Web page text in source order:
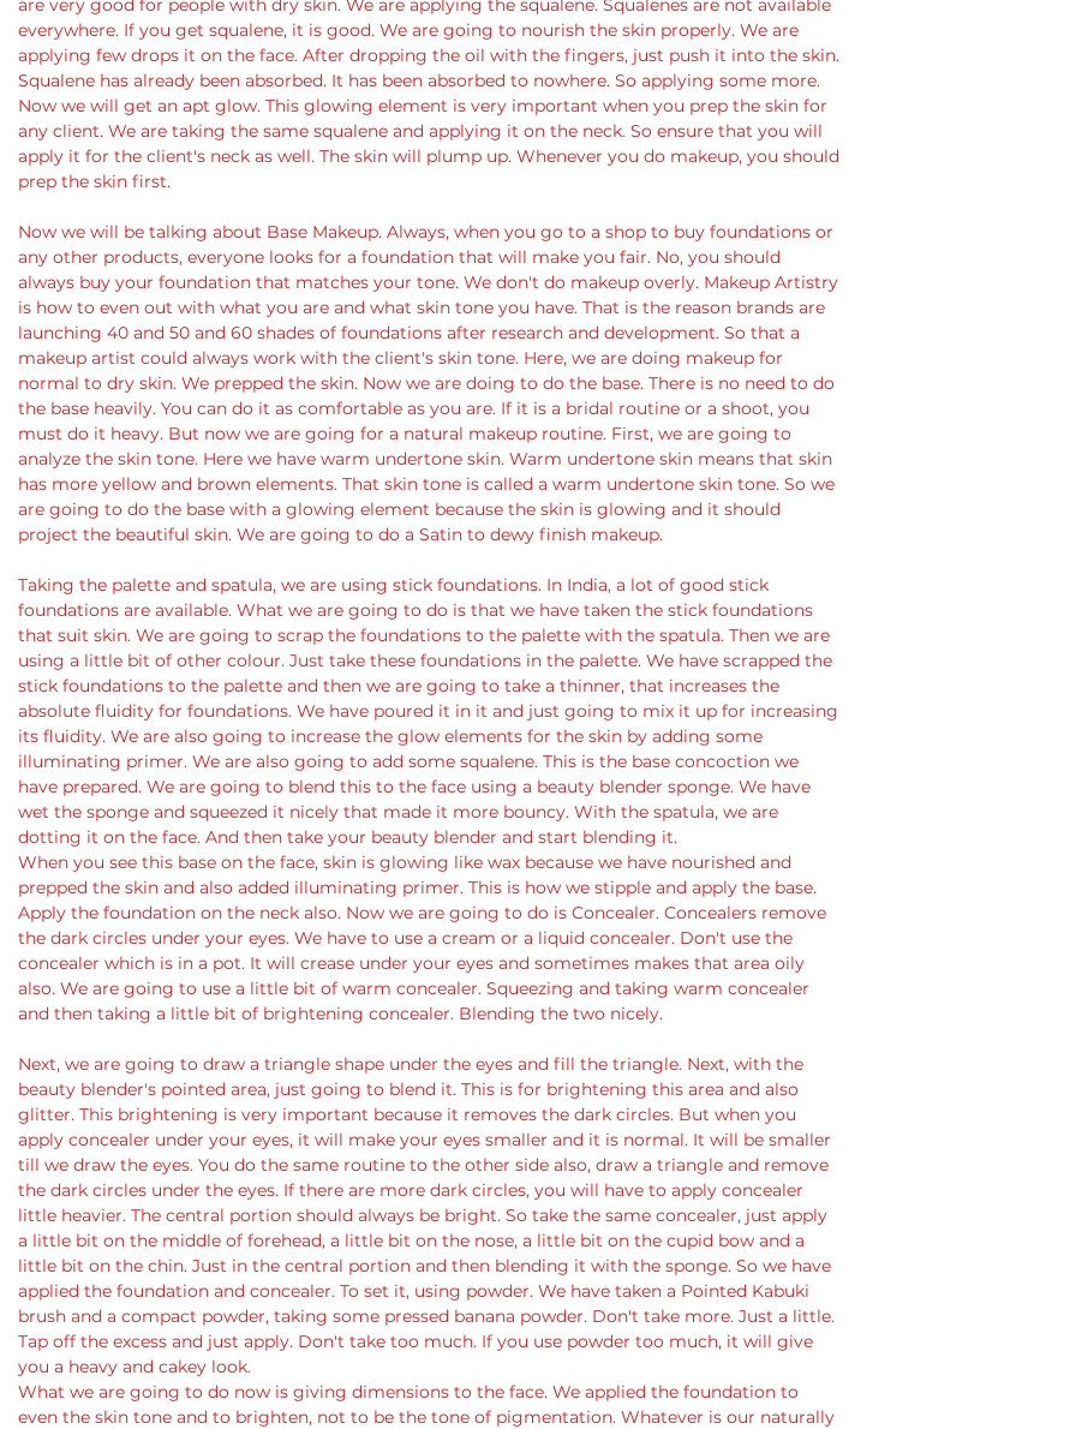
are very good for people with dry skin. We are applying the squalene. Squalenes are not available
everywhere. If you get squalene, it is good. We are going to nourish the skin properly. We are
applying few drops it on the face. After dropping the oil with the fingers, just push it into the skin.
Squalene has already been absorbed. It has been absorbed to nowhere. So applying some more.
Now we will get an apt glow. This glowing element is very important when you prep the skin for
any client. We are taking the same squalene and applying it on the neck. So ensure that you will
apply it for the client's neck as well. The skin will plump up. Whenever you do makeup, you should
prep the skin first.
Now we will be talking about Base Makeup. Always, when you go to a shop to buy foundations or
any other products, everyone looks for a foundation that will make you fair. No, you should
always buy your foundation that matches your tone. We don't do makeup overly. Makeup Artistry
is how to even out with what you are and what skin tone you have. That is the reason brands are
launching 40 and 50 and 60 shades of foundations after research and development. So that a
makeup artist could always work with the client's skin tone. Here, we are doing makeup for
normal to dry skin. We prepped the skin. Now we are doing to do the base. There is no need to do
the base heavily. You can do it as comfortable as you are. If it is a bridal routine or a shoot, you
must do it heavy. But now we are going for a natural makeup routine. First, we are going to
analyze the skin tone. Here we have warm undertone skin. Warm undertone skin means that skin
has more yellow and brown elements. That skin tone is called a warm undertone skin tone. So we
are going to do the base with a glowing element because the skin is glowing and it should
project the beautiful skin. We are going to do a Satin to dewy finish makeup.
Taking the palette and spatula, we are using stick foundations. In India, a lot of good stick
foundations are available. What we are going to do is that we have taken the stick foundations
that suit skin. We are going to scrap the foundations to the palette with the spatula. Then we are
using a little bit of other colour. Just take these foundations in the palette. We have scrapped the
stick foundations to the palette and then we are going to take a thinner, that increases the
absolute fluidity for foundations. We have poured it in it and just going to mix it up for increasing
its fluidity. We are also going to increase the glow elements for the skin by adding some
illuminating primer. We are also going to add some squalene. This is the base concoction we
have prepared. We are going to blend this to the face using a beauty blender sponge. We have
wet the sponge and squeezed it nicely that made it more bouncy. With the spatula, we are
dotting it on the face. And then take your beauty blender and start blending it.
When you see this base on the face, skin is glowing like wax because we have nourished and
prepped the skin and also added illuminating primer. This is how we stipple and apply the base.
Apply the foundation on the neck also. Now we are going to do is Concealer. Concealers remove
the dark circles under your eyes. We have to use a cream or a liquid concealer. Don't use the
concealer which is in a pot. It will crease under your eyes and sometimes makes that area oily
also. We are going to use a little bit of warm concealer. Squeezing and taking warm concealer
and then taking a little bit of brightening concealer. Blending the two nicely.
Next, we are going to draw a triangle shape under the eyes and fill the triangle. Next, with the
beauty blender's pointed area, just going to blend it. This is for brightening this area and also
glitter. This brightening is very important because it removes the dark circles. But when you
apply concealer under your eyes, it will make your eyes smaller and it is normal. It will be smaller
till we draw the eyes. You do the same routine to the other side also, draw a triangle and remove
the dark circles under the eyes. If there are more dark circles, you will have to apply concealer
little heavier. The central portion should always be bright. So take the same concealer, just apply
a little bit on the middle of forehead, a little bit on the nose, a little bit on the cupid bow and a
little bit on the chin. Just in the central portion and then blending it with the sponge. So we have
applied the foundation and concealer. To set it, using powder. We have taken a Pointed Kabuki
brush and a compact powder, taking some pressed banana powder. Don't take more. Just a little.
Tap off the excess and just apply. Don't take too much. If you use powder too much, it will give
you a heavy and cakey look.
What we are going to do now is giving dimensions to the face. We applied the foundation to
even the skin tone and to brighten, not to be the tone of pigmentation. Whatever is our naturally